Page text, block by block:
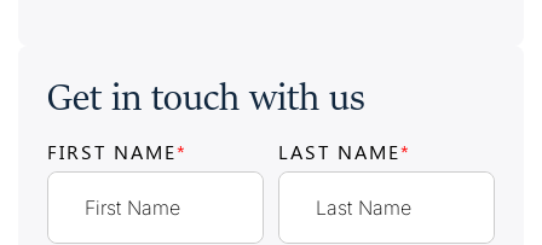
Get in touch with us
FIRST NAME* LAST NAME*